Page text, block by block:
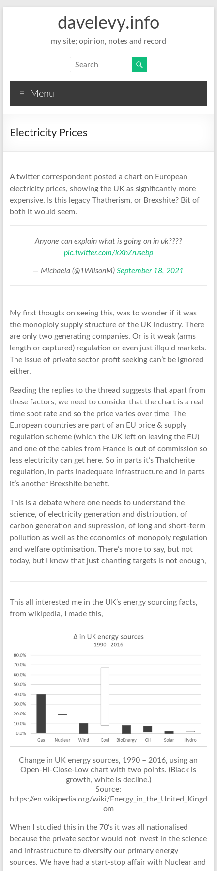
davelevy.info
my site; opinion, notes and record
Menu
Electricity Prices
A twitter correspondent posted a chart on European
electricity prices, showing the UK as significantly more
expensive. Is this legacy Thatherism, or Brexshite? Bit of
both it would seem.
Anyone can explain what is going on in uk????
pic.twitter.com/kXhZrusebp
— Michaela (@1WilsonM)September 18, 2021
My first thougts on seeing this, was to wonder if it was
the monoploly supply structure of the UK industry. There
are only two generating companies. Or is it weak (arms
length or captured) regulation or even just illquid markets.
The issue of private sector profit seeking can’t be ignored
either.
Reading the replies to the thread suggests that apart from
these factors, we need to consider that the chart is a real
time spot rate and so the price varies over time. The
European countries are part of an EU price & supply
regulation scheme (which the UK left on leaving the EU)
and one of the cables from France is out of commission so
less electricity can get here. So in parts it’s Thatcherite
regulation, in parts inadequate infrastructure and in parts
it’s another Brexshite benefit.
This is a debate where one needs to understand the
science, of electricity generation and distribution, of
carbon generation and supression, of long and short-term
pollution as well as the economics of monopoly regulation
and welfare optimisation. There’s more to say, but not
today, but I know that just chanting targets is not enough,
This all interested me in the UK’s energy sourcing facts,
from wikipedia, I made this,
Change in UK energy sources, 1990 – 2016, using an
Open-Hi-Close-Low chart with two points. (Black is
growth, white is decline.)
Source:
https://en.wikipedia.org/wiki/Energy_in_the_United_Kingd
om
When I studied this in the 70’s it was all nationalised
because the private sector would not invest in the science
and infrastructure to diversify our primary energy
sources. We have had a start-stop affair with Nuclear and